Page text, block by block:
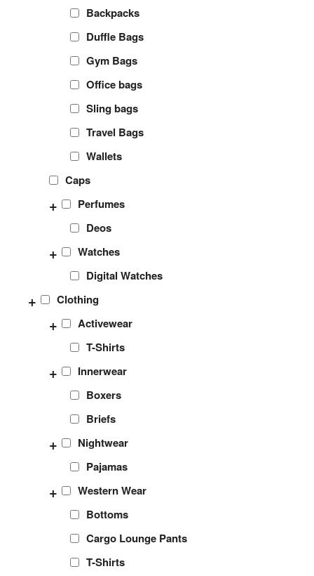
Backpacks
Duffle Bags
Gym Bags
Office bags
Sling bags
Travel Bags
Wallets
Caps
Perfumes
+
Deos
Watches
+
Digital Watches
Clothing
+
Activewear
+
T-Shirts
Innerwear
+
Boxers
Briefs
Nightwear
+
Pajamas
Western Wear
+
Bottoms
Cargo Lounge Pants
T-Shirts